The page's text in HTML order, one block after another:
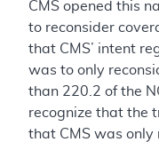
CMS opened this
to reconsider
that CMS’ intent
was to only
than 220.2 of the
recognize that the
that CMS was only